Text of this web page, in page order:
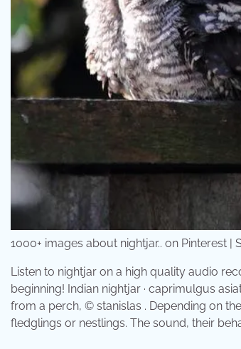
1000+ images about nightjar.. on Pinterest
Listen to nightjar on a high quality audio
beginning! Indian nightjar · caprimulgus
from a perch, © stanislas . Depending on
fledglings or nestlings. The sound, their